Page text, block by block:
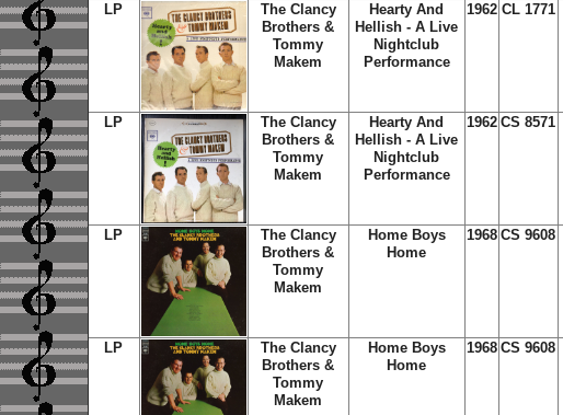
LP
The Clancy
Brothers &
Tommy
Makem
Hearty And
Hellish - A Live
Nightclub
Performance
1962 CL 1771
LP
The Clancy
Brothers &
Tommy
Makem
Hearty And
Hellish - A Live
Nightclub
Performance
1962 CS 8571
LP
The Clancy
Brothers &
Tommy
Makem
Home Boys
Home
1968 CS 9608
LP
The Clancy
Brothers &
Tommy
Makem
Home Boys
Home
1968 CS 9608